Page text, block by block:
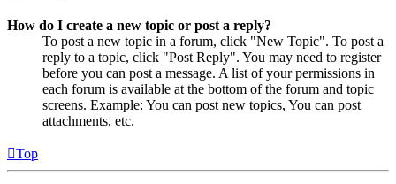
How do I create a new topic or post a reply?
To post a new topic in a forum, click "New Topic". To post a
reply to a topic, click "Post Reply". You may need to register
before you can post a message. A list of your permissions in
each forum is available at the bottom of the forum and topic
screens. Example: You can post new topics, You can post
attachments, etc.
Top